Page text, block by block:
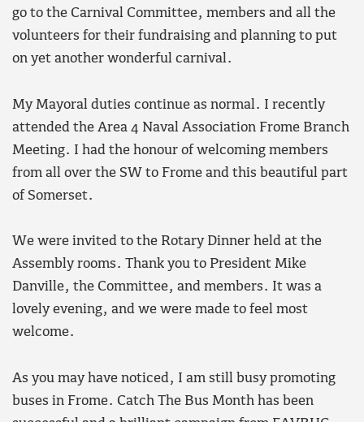
go to the Carnival Committee, members and all the
volunteers for their fundraising and planning to put
on yet another wonderful carnival.
My Mayoral duties continue as normal. I recently
attended the Area 4 Naval Association Frome Branch
Meeting. I had the honour of welcoming members
from all over the SW to Frome and this beautiful part
of Somerset.
We were invited to the Rotary Dinner held at the
Assembly rooms. Thank you to President Mike
Danville, the Committee, and members. It was a
lovely evening, and we were made to feel most
welcome.
As you may have noticed, I am still busy promoting
buses in Frome. Catch The Bus Month has been